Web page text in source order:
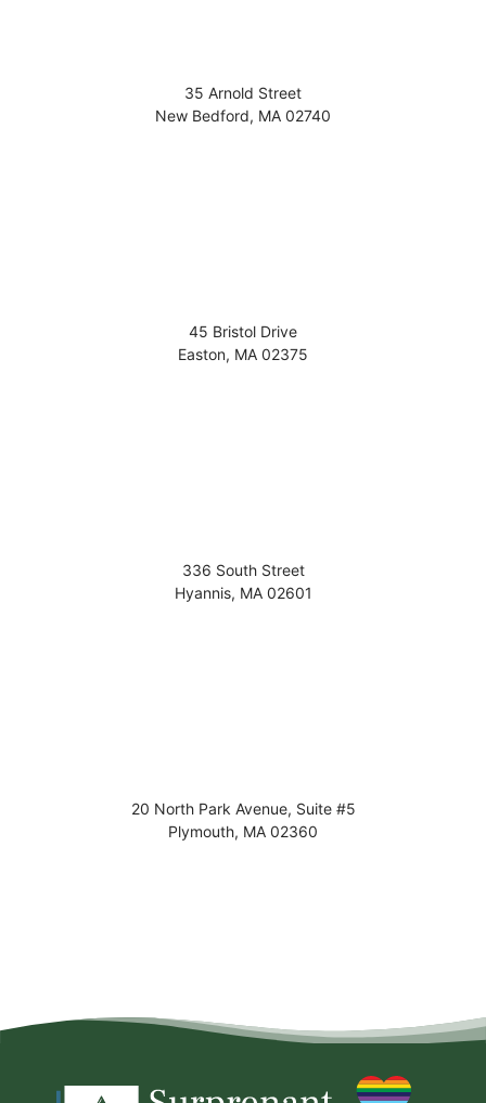
35 Arnold Street
New Bedford, MA 02740
45 Bristol Drive
Easton, MA 02375
336 South Street
Hyannis, MA 02601
20 North Park Avenue, Suite #5
Plymouth, MA 02360